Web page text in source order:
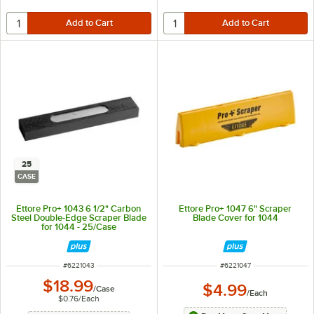
25
CASE
Ettore Pro+ 1043 6 1/2" Carbon
Steel Double-Edge Scraper Blade
for 1044 - 25/Case
ITEM NUMBER
#6221043
$18.99/Case
$0.76/Each
Ettore Pro+ 1047 6" Scraper
Blade Cover for 1044
ITEM NUMBER
#6221047
$4.99/Each